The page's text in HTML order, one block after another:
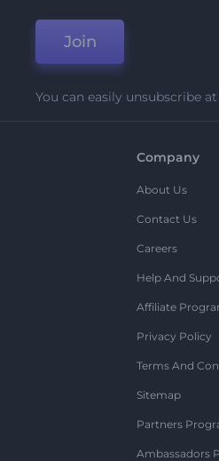
Join
You can easily unsubscribe
Company
About Us
Contact Us
Careers
Help And
Affiliate
Privacy Policy
Terms And
Sitemap
Partners
Ambassadors